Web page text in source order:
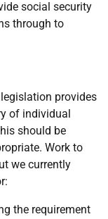
social security
through to
legislation provides
of individual
should be
Work to
we currently
the requirement